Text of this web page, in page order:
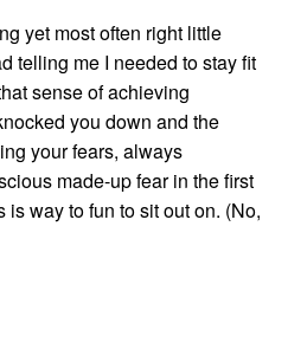
yet most often right little
telling me I needed to stay fit
sense of achieving
you down and the
your fears, always
made-up fear in the first
way to fun to sit out on. (No,